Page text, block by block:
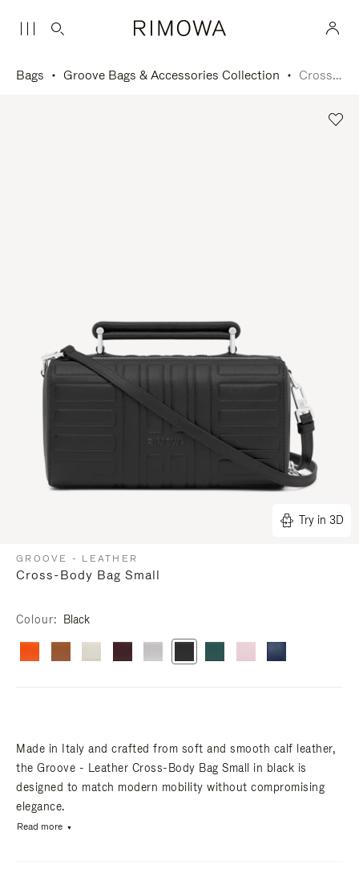
Bags Groove Bags & Accessories Collection Cross-Body Bag Small
Try in 3D
GROOVE - LEATHER
Cross-Body Bag Small
Colour Black
Made in Italy and crafted from soft and smooth calf leather,
the Groove - Leather Cross-Body Bag Small in black is
designed to match modern mobility without compromising
elegance.
Read more